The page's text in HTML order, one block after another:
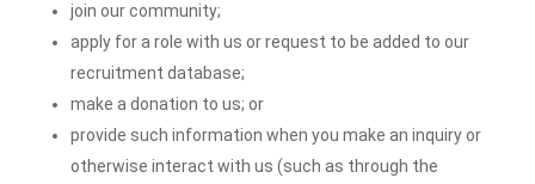
join our community;
apply for a role with us or request to be added to our
recruitment database;
make a donation to us; or
provide such information when you make an inquiry or
otherwise interact with us (such as through the